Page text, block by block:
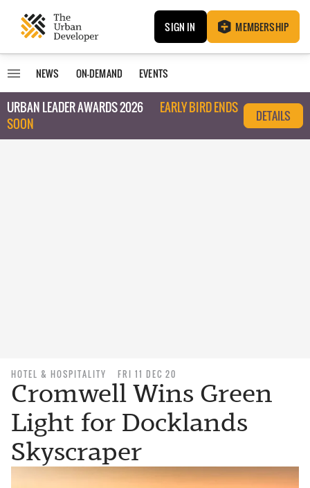
SIGN IN MEMBERSHIP
NEWS ON-DEMAND EVENTS
URBAN LEADER AWARDS 2026
EARLY BIRD ENDS
SOON
DETAILS
HOTEL & HOSPITALITY FRI 11 DEC 20
Cromwell Wins Green
Light for Docklands
Skyscraper